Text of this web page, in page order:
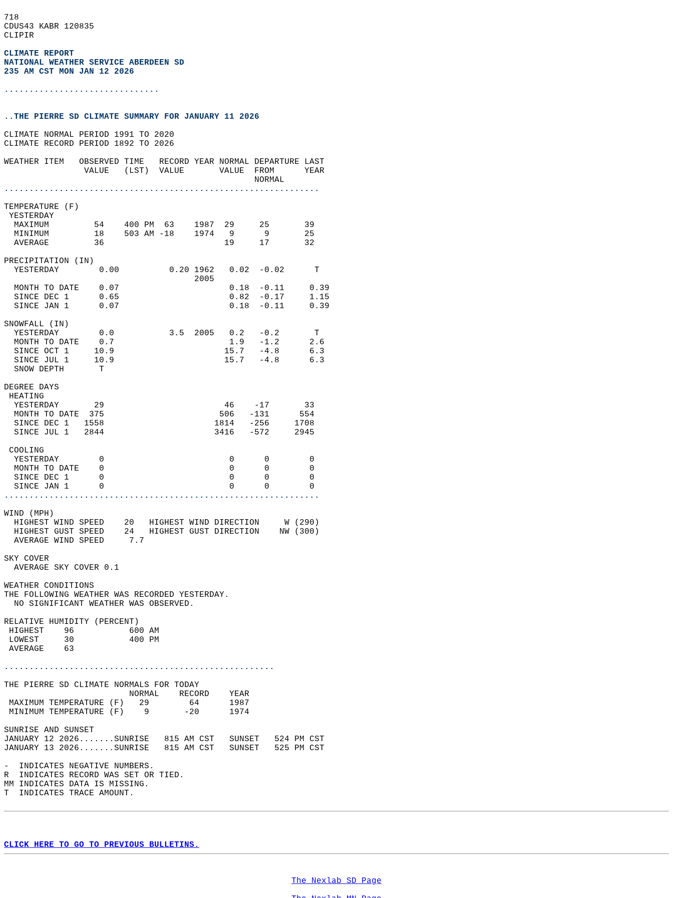
718
CDUS43 KABR 120835
CLIPIR
CLIMATE REPORT
NATIONAL WEATHER SERVICE ABERDEEN SD
235 AM CST MON JAN 12 2026
...............................
..THE PIERRE SD CLIMATE SUMMARY FOR JANUARY 11 2026
CLIMATE NORMAL PERIOD 1991 TO 2020
CLIMATE RECORD PERIOD 1892 TO 2026
WEATHER ITEM   OBSERVED TIME   RECORD YEAR NORMAL DEPARTURE LAST
                VALUE   (LST)  VALUE       VALUE  FROM      YEAR
                                                  NORMAL
...............................................................
TEMPERATURE (F)
YESTERDAY
  MAXIMUM         54    400 PM  63    1987  29     25       39
  MINIMUM         18    503 AM -18    1974   9      9       25
  AVERAGE         36                        19     17       32
PRECIPITATION (IN)
  YESTERDAY        0.00          0.20 1962   0.02  -0.02      T
                                      2005
  MONTH TO DATE    0.07                      0.18  -0.11     0.39
  SINCE DEC 1      0.65                      0.82  -0.17     1.15
  SINCE JAN 1      0.07                      0.18  -0.11     0.39
SNOWFALL (IN)
  YESTERDAY        0.0           3.5  2005   0.2   -0.2       T
  MONTH TO DATE    0.7                       1.9   -1.2      2.6
  SINCE OCT 1     10.9                      15.7   -4.8      6.3
  SINCE JUL 1     10.9                      15.7   -4.8      6.3
  SNOW DEPTH       T
DEGREE DAYS
HEATING
  YESTERDAY       29                        46    -17       33
  MONTH TO DATE  375                       506   -131      554
  SINCE DEC 1   1558                      1814   -256     1708
  SINCE JUL 1   2844                      3416   -572     2945
COOLING
  YESTERDAY        0                         0      0        0
  MONTH TO DATE    0                         0      0        0
  SINCE DEC 1      0                         0      0        0
  SINCE JAN 1      0                         0      0        0
...............................................................
WIND (MPH)
  HIGHEST WIND SPEED    20   HIGHEST WIND DIRECTION     W (290)
  HIGHEST GUST SPEED    24   HIGHEST GUST DIRECTION    NW (300)
  AVERAGE WIND SPEED     7.7
SKY COVER
  AVERAGE SKY COVER 0.1
WEATHER CONDITIONS
THE FOLLOWING WEATHER WAS RECORDED YESTERDAY.
  NO SIGNIFICANT WEATHER WAS OBSERVED.
RELATIVE HUMIDITY (PERCENT)
HIGHEST    96           600 AM
LOWEST     30           400 PM
AVERAGE    63
......................................................
THE PIERRE SD CLIMATE NORMALS FOR TODAY
                         NORMAL    RECORD    YEAR
MAXIMUM TEMPERATURE (F)   29        64      1987
MINIMUM TEMPERATURE (F)    9       -20      1974
SUNRISE AND SUNSET
JANUARY 12 2026.......SUNRISE   815 AM CST   SUNSET   524 PM CST
JANUARY 13 2026.......SUNRISE   815 AM CST   SUNSET   525 PM CST
-  INDICATES NEGATIVE NUMBERS.
R  INDICATES RECORD WAS SET OR TIED.
MM INDICATES DATA IS MISSING.
T  INDICATES TRACE AMOUNT.
CLICK HERE TO GO TO PREVIOUS BULLETINS.
The Nexlab SD Page